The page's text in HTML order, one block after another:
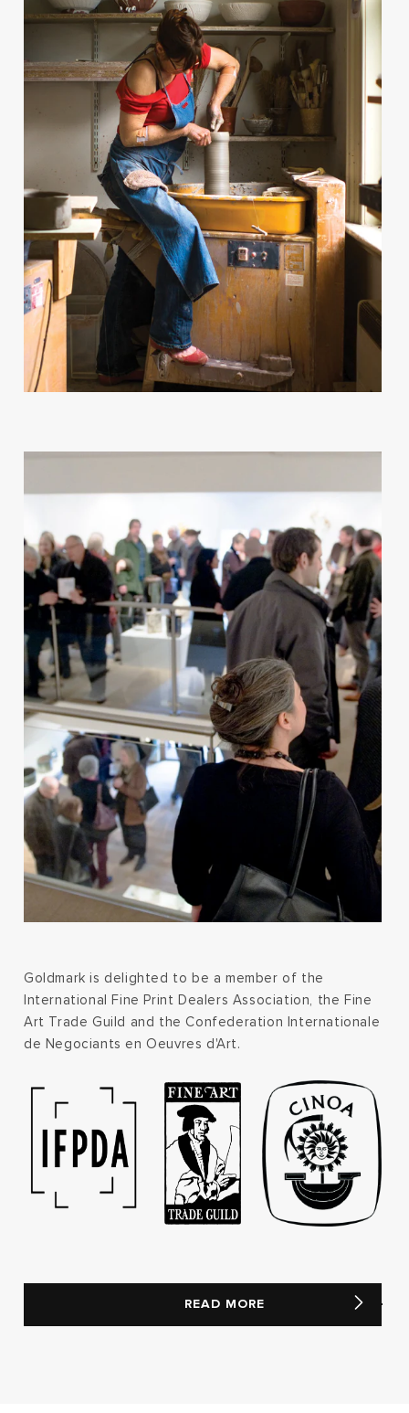
Goldmark is delighted to be a member of the
International Fine Print Dealers Association, the Fine
Art Trade Guild and the Confederation Internationale
de Negociants en Oeuvres d'Art.
READ MORE